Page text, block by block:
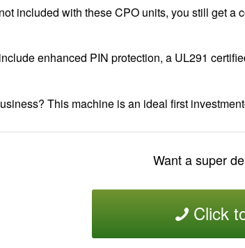
included with these CPO units, you still get a
enhanced PIN protection, a UL291
This machine is an ideal first
Want a super
Click